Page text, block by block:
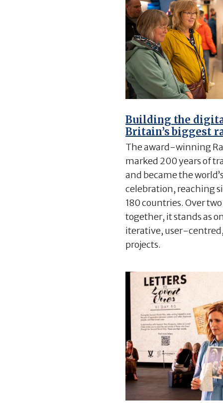
Building the
Britain’s biggest
The award-winning
marked 200 years of
and became the
celebration, reaching
180 countries. Over
together, it stands as
iterative, user-
projects.